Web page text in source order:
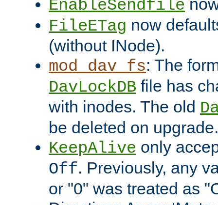
EnableSendfile
FileETag now
(without INode).
mod_dav_fs: The
DavLockDB file has
with inodes. The old
be deleted on upgrade.
KeepAlive only
Off. Previously, any
or "0" was treated as